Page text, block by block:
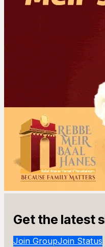
Get the latest
Join GroupJoin Status